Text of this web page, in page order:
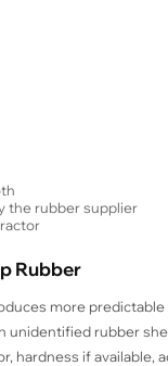
the rubber supplier
Rubber
more
unidentified rubber
hardness if available,